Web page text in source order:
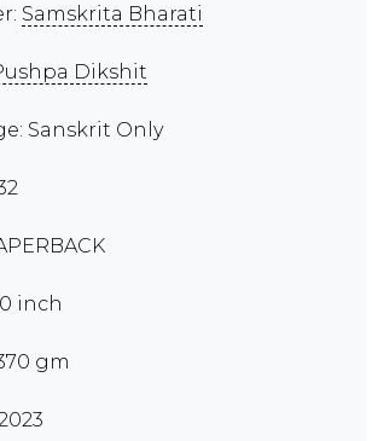
Samskrita Bharati
Dikshit
Sanskrit Only
inch
gm